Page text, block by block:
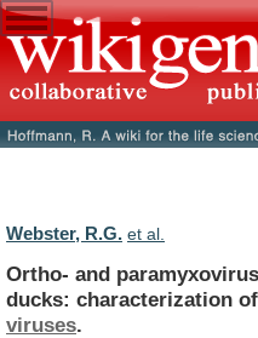
Webster, R.G. et al.
Ortho- and
ducks: characterization of
viruses.